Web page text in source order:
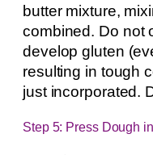
butter mixture,
combined. Do not
develop gluten
resulting in tough
just incorporated.
Step 5: Press Dough